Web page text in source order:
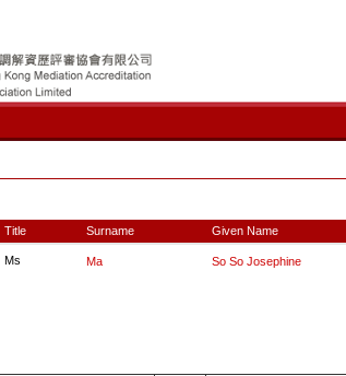
Title Surname Given Name
Ms Ma So So Josephine